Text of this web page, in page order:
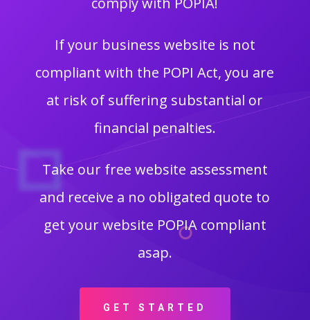
If your business website is not
compliant with the POPI Act, you are
at risk of suffering substantial or
financial penalties.
Take our free website assessment
and receive a no obligated quote to
get your website POPIA compliant
asap.
GET STARTED